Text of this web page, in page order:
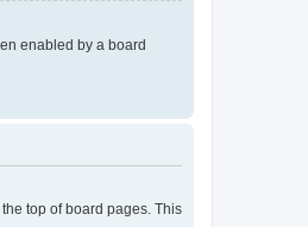
enabled by a board
top of board pages. This